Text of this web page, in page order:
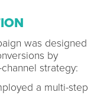
was designed
by
strategy:
a multi-step